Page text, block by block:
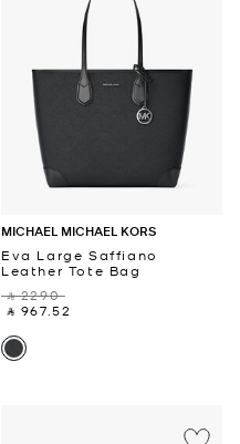
MICHAEL MICHAEL KORS
Eva Large Saffiano
Leather Tote Bag
‎ ⃁ 2290 ‎
‎ ⃁ 967.52 ‎